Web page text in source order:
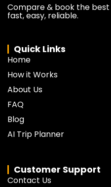
Compare & book the
fast, easy, reliable.
Quick Links
Home
How it Works
About Us
FAQ
Blog
AI Trip Planner
Customer Support
Contact Us